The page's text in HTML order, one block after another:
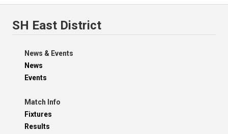
SH East District
News & Events
News
Events
Match Info
Fixtures
Results